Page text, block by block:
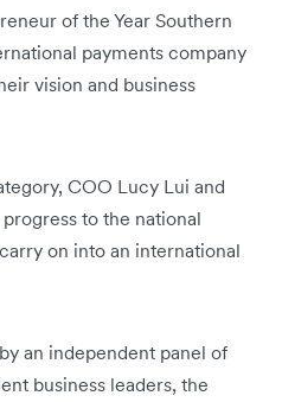
of the Year Southern
payments company
vision and business
COO Lucy Lui and
to the national
on into an international
an independent panel of
business leaders, the